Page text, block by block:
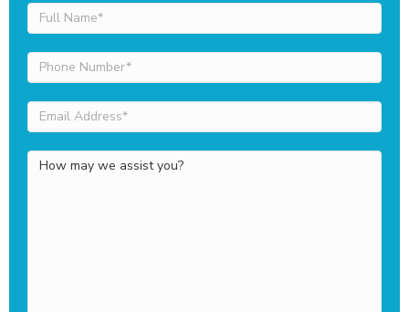
Full
Name
Phone
Number
Email
Address
How